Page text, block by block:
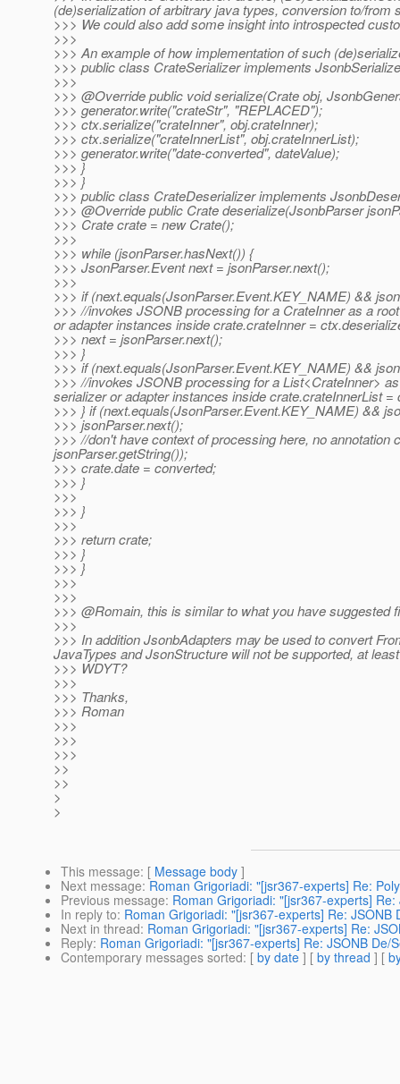
(de)serialization of arbitrary java types, conversion to/
>>> We could also add some insight into introspected
>>>
>>> An example of how implementation of such
>>> public class CrateSerializer implements
>>>
>>> @Override public void serialize(Crate obj,
>>> generator.write("crateStr", "REPLACED");
>>> ctx.serialize("crateInner", obj.crateInner);
>>> ctx.serialize("crateInnerList", obj.crateInnerList);
>>> generator.write("date-converted", dateValue);
>>> }
>>> }
>>> public class CrateDeserializer implements
>>> @Override public Crate deserialize(JsonbParser
>>> Crate crate = new Crate();
>>>
>>> while (jsonParser.hasNext()) {
>>> JsonParser.Event next = jsonParser.next();
>>>
>>> if (next.equals(JsonParser.Event.KEY_NAME) &&
>>> //invokes JSONB processing for a CrateInner as a
or adapter instances inside crate.crateInner =
>>> next = jsonParser.next();
>>> }
>>> if (next.equals(JsonParser.Event.KEY_NAME) &&
>>> //invokes JSONB processing for a List<CrateInner>
serializer or adapter instances inside crate.crateInnerList
>>> } if (next.equals(JsonParser.Event.KEY_NAME) &&
>>> jsonParser.next();
>>> //don't have context of processing here, no
jsonParser.getString());
>>> crate.date = converted;
>>> }
>>>
>>> }
>>>
>>> return crate;
>>> }
>>> }
>>>
>>>
>>> @Romain, this is similar to what you have suggested
>>>
>>> In addition JsonbAdapters may be used to convert
JavaTypes and JsonStructure will not be supported, at
>>> WDYT?
>>>
>>> Thanks,
>>> Roman
>>>
>>>
>>>
>>
>>
>
>
This message: [ Message body ]
Next message: Roman Grigoriadi: "[jsr367-experts] Re:
Previous message: Roman Grigoriadi: "[jsr367-experts]
In reply to: Roman Grigoriadi: "[jsr367-experts] Re: JSONB
Next in thread: Roman Grigoriadi: "[jsr367-experts] Re:
Reply: Roman Grigoriadi: "[jsr367-experts] Re: JSONB De/
Contemporary messages sorted: [ by date ] [ by thread ] [